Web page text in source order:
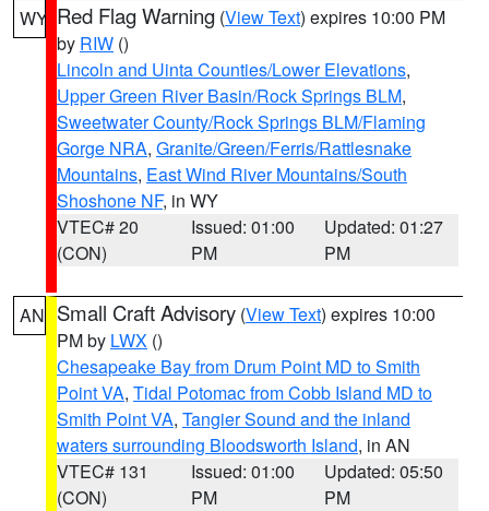
WY Red Flag Warning (View Text) expires 10:00 PM
by RIW ()
Lincoln and Uinta Counties/Lower Elevations,
Upper Green River Basin/Rock Springs BLM,
Sweetwater County/Rock Springs BLM/Flaming
Gorge NRA, Granite/Green/Ferris/Rattlesnake
Mountains, East Wind River Mountains/South
Shoshone NF, in WY
VTEC# 20
(CON)
Issued: 01:00
PM
Updated: 01:27
PM
AN Small Craft Advisory (View Text) expires 10:00
PM by LWX ()
Chesapeake Bay from Drum Point MD to Smith
Point VA, Tidal Potomac from Cobb Island MD to
Smith Point VA, Tangier Sound and the inland
waters surrounding Bloodsworth Island, in AN
VTEC# 131
(CON)
Issued: 01:00
PM
Updated: 05:50
PM